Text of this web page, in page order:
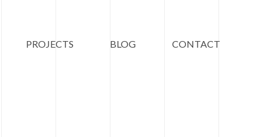
PROJECTS BLOG CONTACT